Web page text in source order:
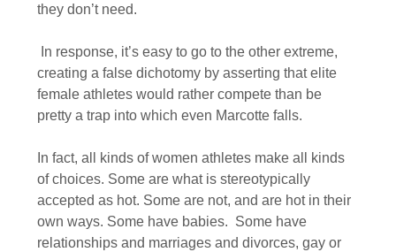
they don’t need.
In response, it’s easy to go to the other extreme,
creating a false dichotomy by asserting that elite
female athletes would rather compete than be
pretty a trap into which even Marcotte falls.
In fact, all kinds of women athletes make all kinds
of choices. Some are what is stereotypically
accepted as hot. Some are not, and are hot in their
own ways. Some have babies. Some have
relationships and marriages and divorces, gay or